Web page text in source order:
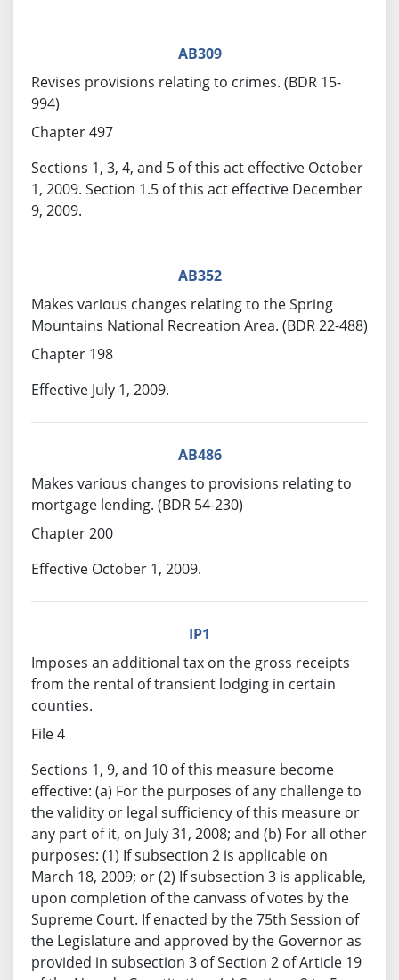
AB309
Revises provisions relating to crimes. (BDR 15-
994)
Chapter 497
Sections 1, 3, 4, and 5 of this act effective October
1, 2009. Section 1.5 of this act effective December
9, 2009.
AB352
Makes various changes relating to the Spring
Mountains National Recreation Area. (BDR 22-488)
Chapter 198
Effective July 1, 2009.
AB486
Makes various changes to provisions relating to
mortgage lending. (BDR 54-230)
Chapter 200
Effective October 1, 2009.
IP1
Imposes an additional tax on the gross receipts
from the rental of transient lodging in certain
counties.
File 4
Sections 1, 9, and 10 of this measure become
effective: (a) For the purposes of any challenge to
the validity or legal sufficiency of this measure or
any part of it, on July 31, 2008; and (b) For all other
purposes: (1) If subsection 2 is applicable on
March 18, 2009; or (2) If subsection 3 is applicable,
upon completion of the canvass of votes by the
Supreme Court. If enacted by the 75th Session of
the Legislature and approved by the Governor as
provided in subsection 3 of Section 2 of Article 19